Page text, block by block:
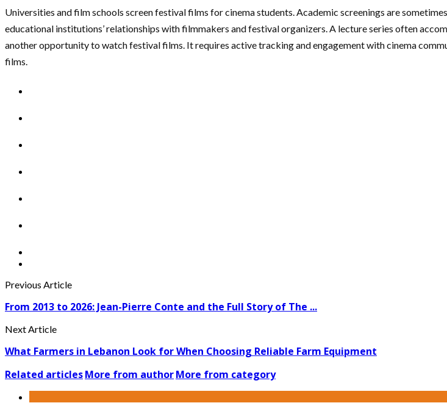
Universities and film schools screen festival films for cinema students. Academic screenings are
educational institutions’ relationships with filmmakers and festival organizers. A lecture series often
another opportunity to watch festival films. It requires active tracking and engagement with cinema
films.
Previous Article
From 2013 to 2026: Jean-Pierre Conte and the Full Story of The ...
Next Article
What Farmers in Lebanon Look for When Choosing Reliable Farm Equipment
Related articlesMore from authorMore from category